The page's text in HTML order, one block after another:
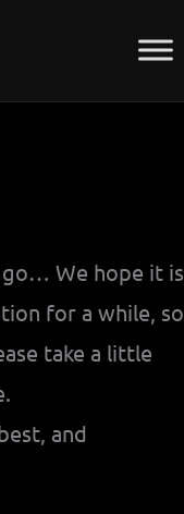
We hope it is
for a while, so
take a little
and